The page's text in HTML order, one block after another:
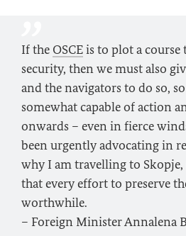
If the OSCEis to plot a course
security, then we must also
and the navigators to do so,
somewhat capable of action
onwards – even in fierce
been urgently advocating in
why I am travelling to
that every effort to preserve
worthwhile.
– Foreign Minister Annalena